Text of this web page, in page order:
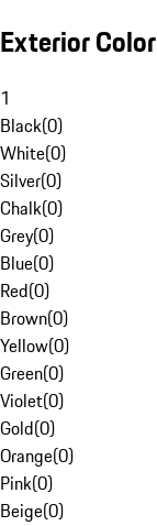
Exterior Color
1
Black(0)
White(0)
Silver(0)
Chalk(0)
Grey(0)
Blue(0)
Red(0)
Brown(0)
Yellow(0)
Green(0)
Violet(0)
Gold(0)
Orange(0)
Pink(0)
Beige(0)